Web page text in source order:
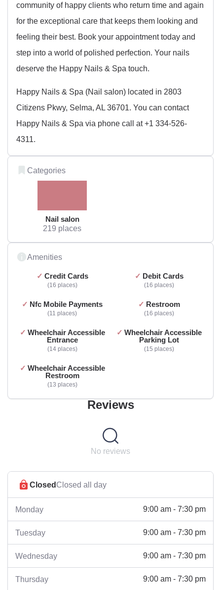
community of happy clients who return time and again
for the exceptional care that keeps them looking and
feeling their best. Book your appointment today and
step into a world of polished perfection. Your nails
deserve the Happy Nails & Spa touch.
Happy Nails & Spa (Nail salon) located in 2803
Citizens Pkwy, Selma, AL 36701. You can contact
Happy Nails & Spa via phone call at +1 334-526-
4311.
Categories
Nail salon
219 places
Amenities
Credit Cards
16 places
Debit Cards
16 places
Nfc Mobile Payments
11 places
Restroom
16 places
Wheelchair Accessible
Entrance
14 places
Wheelchair Accessible
Parking Lot
15 places
Wheelchair Accessible
Restroom
13 places
Reviews
No reviews
ClosedClosed all day
Monday 9:00 am - 7:30 pm
Tuesday 9:00 am - 7:30 pm
Wednesday 9:00 am - 7:30 pm
Thursday 9:00 am - 7:30 pm